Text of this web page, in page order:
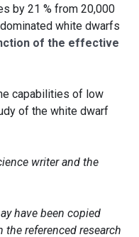
by 21 % from 20,000
white dwarfs
of the effective
capabilities of low
of the white dwarf
writer and the
have been copied
referenced research